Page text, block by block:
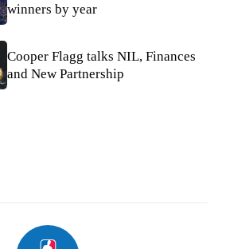
winners by year
Cooper Flagg talks NIL, Finances
and New Partnership